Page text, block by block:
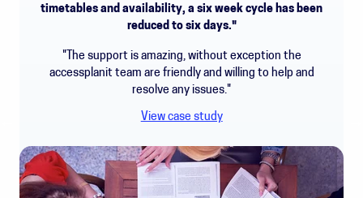
timetables and availability, a six week cycle has been
reduced to six days."
"The support is amazing, without exception the
accessplanit team are friendly and willing to help and
resolve any issues."
View case study